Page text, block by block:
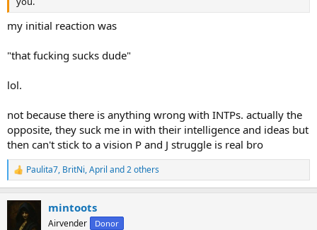
preferences, and I don’t believe in an ideal type
wants to be with you and can communicate with. Any type could
figure that out
my initial reaction was
"that fucking sucks dude"
lol.
not because there is anything wrong with INTPs. actually the
opposite, they suck me in with their intelligence and ideas but
then can't stick to a vision P and J struggle is real bro
R
e
Paulita7, BritNi,April and 2 others
mintoots
Airvender Donor